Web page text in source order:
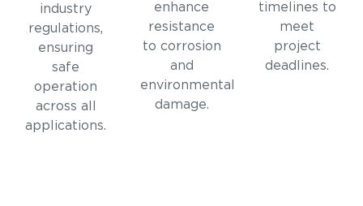
industry
regulations,
ensuring
safe
operation
across all
applications.
enhance
resistance
to corrosion
and
environmental
damage.
timelines to
meet
project
deadlines.